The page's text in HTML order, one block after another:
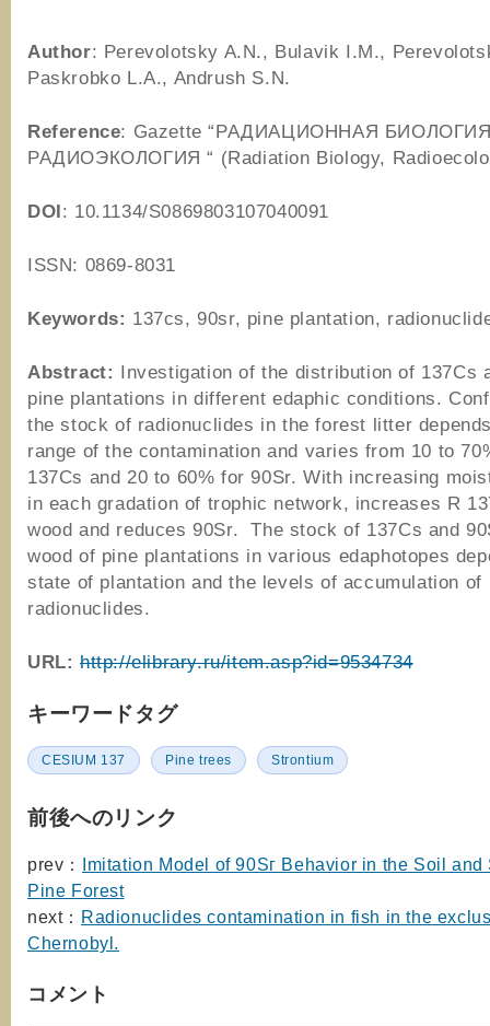
Author: Perevolotsky A.N., Bulavik I.M.,
Paskrobko L.A., Andrush S.N.
Reference: Gazette “РАДИАЦИОННАЯ
РАДИОЭКОЛОГИЯ “ (Radiation Biology,
DOI: 10.1134/S0869803107040091
ISSN: 0869-8031
Keywords: 137cs, 90sr, pine plantation,
Abstract: Investigation of the distribution of 137Cs
pine plantations in different edaphic conditions.
the stock of radionuclides in the forest litter
range of the contamination and varies from 10 to
137Cs and 20 to 60% for 90Sr. With increasing
in each gradation of trophic network, increases R
wood and reduces 90Sr. The stock of 137Cs and
wood of pine plantations in various edaphotopes
state of plantation and the levels of accumulation of
radionuclides.
URL: http://elibrary.ru/item.asp?id=9534734
キーワードタグ
CESIUM 137 Pine trees Strontium
前後へのリンク
prev： Imitation Model of 90Sг Behavior in the Soil and
Pine Forest
next： Radionuclides contamination in fish in the
Chernobyl.
コメント